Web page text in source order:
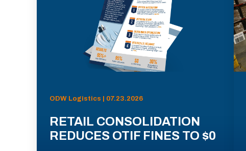
ODW Logistics | 07.23.2026
RETAIL CONSOLIDATION
REDUCES OTIF FINES TO $0